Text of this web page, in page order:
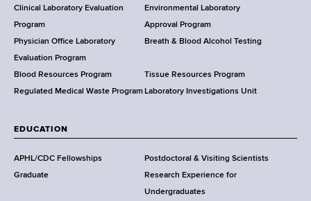
e
a
l
t
h
,
a
d
s
w
Clinical Laboratory Evaluation
Program
Environmental Laboratory
Approval Program
Physician Office Laboratory
Evaluation Program
Breath & Blood Alcohol Testing
Blood Resources Program
Tissue Resources Program
Regulated Medical Waste Program Laboratory Investigations Unit
EDUCATION
APHL/CDC Fellowships
Postdoctoral & Visiting Scientists
Graduate
Research Experience for
Undergraduates